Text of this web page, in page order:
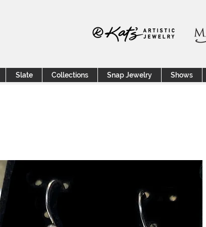
Slate Collections Snap Jewelry Shows